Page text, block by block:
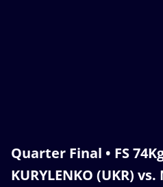
Quarter Final • FS
KURYLENKO (UKR)